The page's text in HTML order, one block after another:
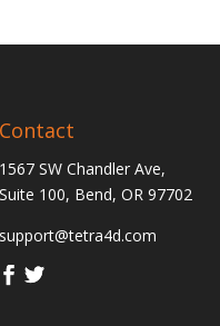
Contact
1567 SW Chandler Ave,
Suite 100, Bend, OR 97702
support@tetra4d.com